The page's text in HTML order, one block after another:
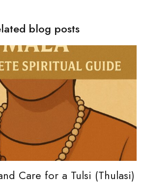
blog posts
Mala vs Tulsi Mala